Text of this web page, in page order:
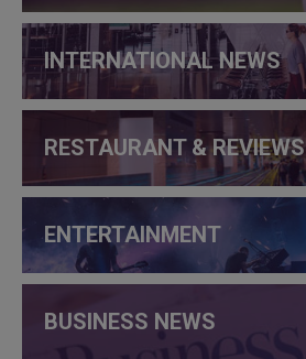
INTERNATIONAL NEWS
RESTAURANT & REVIEWS
ENTERTAINMENT
BUSINESS NEWS